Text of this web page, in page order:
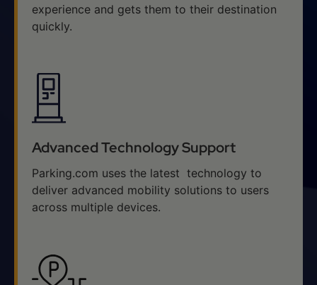
experience and gets them to their destination
quickly.
Advanced Technology Support
Parking.com uses the latest technology to
deliver advanced mobility solutions to users
across multiple devices.